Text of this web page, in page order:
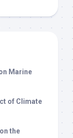
Marine
of Climate
the